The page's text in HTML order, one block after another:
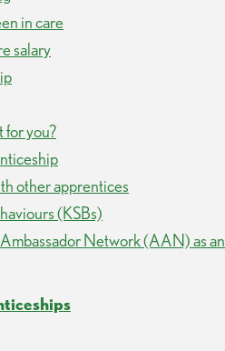
in care
salary
for you?
other apprentices
(KSBs)
Network (AAN) as an